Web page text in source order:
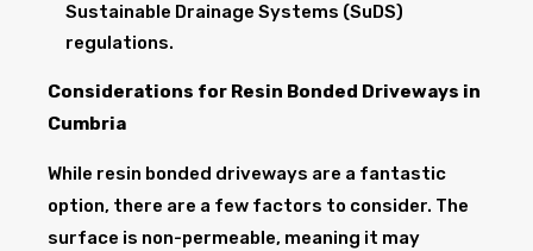
Sustainable Drainage Systems (SuDS)
regulations.
Considerations for Resin Bonded Driveways in
Cumbria
While resin bonded driveways are a fantastic
option, there are a few factors to consider. The
surface is non-permeable, meaning it may